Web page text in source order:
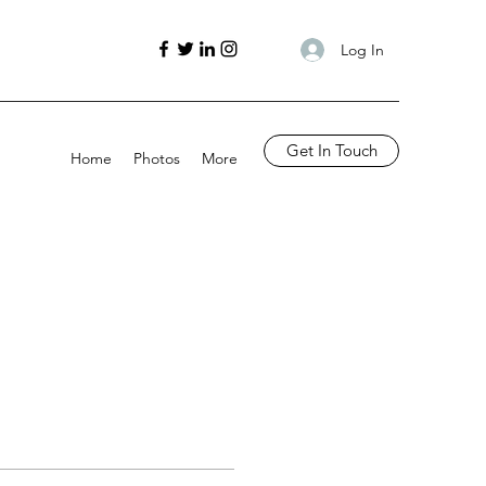
Log In
Home Photos More Get In Touch